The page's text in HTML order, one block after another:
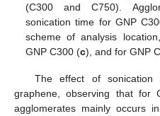
(C300 and C750).
sonication time for GNP
scheme of analysis
GNP C300 (c), and for GNP
The effect of
graphene, observing that for
agglomerates mainly occurs